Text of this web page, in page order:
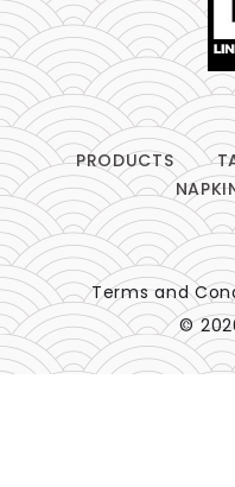
PRODUCTS
©
Terms and